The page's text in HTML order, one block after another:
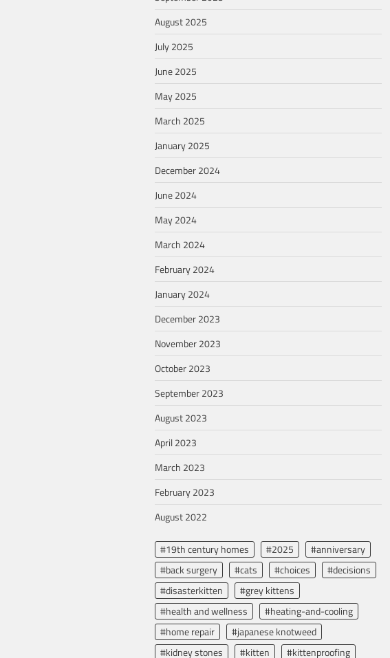
August 2025
July 2025
June 2025
May 2025
March 2025
January 2025
December 2024
June 2024
May 2024
March 2024
February 2024
January 2024
December 2023
November 2023
October 2023
September 2023
August 2023
April 2023
March 2023
February 2023
August 2022
#19th century homes #2025
#anniversary
#back surgery
#cats #choices
#decisions
#disasterkitten
#grey kittens
#health and wellness
#heating-and-cooling
#home repair
#japanese knotweed
#kidney stones
#kitten #kittenproofing